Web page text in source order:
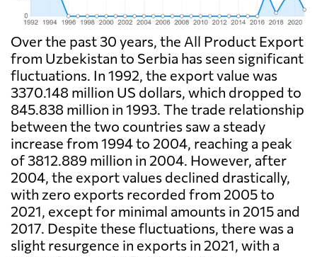
Over the past 30 years, the All Product Export
from Uzbekistan to Serbia has seen significant
fluctuations. In 1992, the export value was
3370.148 million US dollars, which dropped to
845.838 million in 1993. The trade relationship
between the two countries saw a steady
increase from 1994 to 2004, reaching a peak
of 3812.889 million in 2004. However, after
2004, the export values declined drastically,
with zero exports recorded from 2005 to
2021, except for minimal amounts in 2015 and
2017. Despite these fluctuations, there was a
slight resurgence in exports in 2021, with a